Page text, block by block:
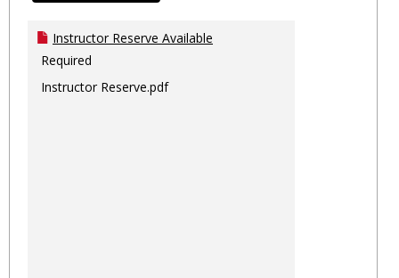
Instructor Reserve Available
Required
Instructor Reserve.pdf